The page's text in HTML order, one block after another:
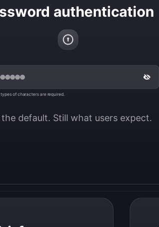
authentication
of characters are required.
the default. Still what users expect.